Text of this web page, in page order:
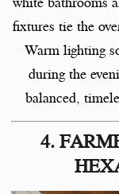
fixtures tie the
Warm lighting
during the
balanced,
4.